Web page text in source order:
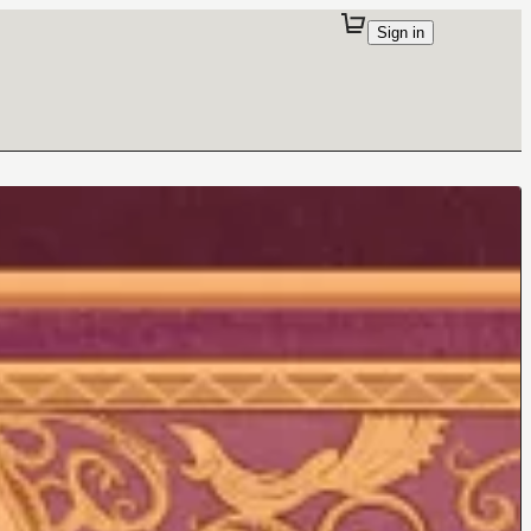
Sign in